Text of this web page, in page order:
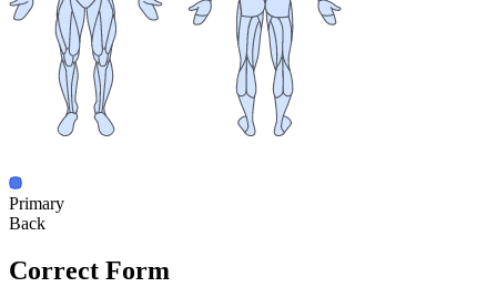
Primary
Back
Correct Form